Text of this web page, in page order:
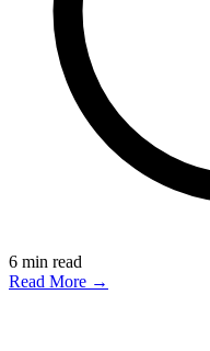
6 min read
Read More →